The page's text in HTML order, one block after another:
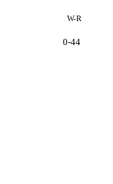
W-R
0-44